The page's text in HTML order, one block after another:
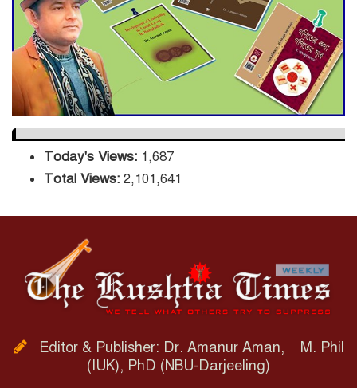
DPE Selects 539 Schools for
Infrastructure Upgrade,
Orders Verification
Today's Views: 1,687
Total Views: 2,101,641
Editor & Publisher: Dr. Amanur Aman, M. Phil
(IUK), PhD (NBU-Darjeeling)